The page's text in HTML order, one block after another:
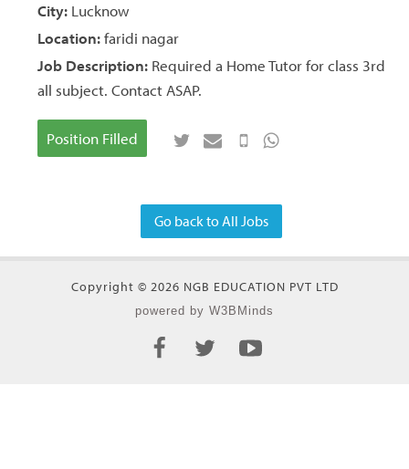
City: Lucknow
Location: faridi nagar
Job Description: Required a Home Tutor for class 3rd
all subject. Contact ASAP.
Position Filled
Go back to All Jobs
Copyright © 2026 NGB EDUCATION PVT LTD
powered by W3BMinds